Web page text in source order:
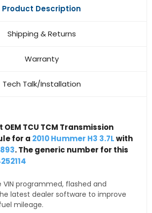
Product Description
Shipping & Returns
Warranty
Tech Talk/Installation
TCU TCM Transmission
for a 2010 Hummer H3 3.7Lwith
. The generic number for this
VIN programmed, flashed and
latest dealer software to improve
mileage.